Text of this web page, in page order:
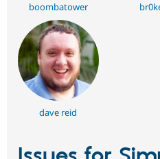
boombatower
dave reid